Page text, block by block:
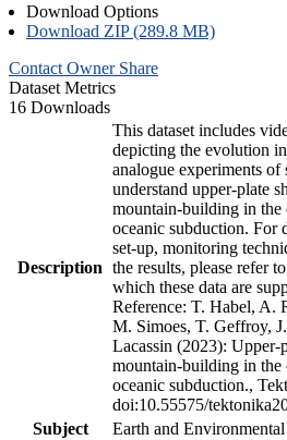
Download Options
Download ZIP (289.8 MB)
Contact Owner Share
Dataset Metrics
16 Downloads
Description
This dataset includes
depicting the evolution
analogue experiments of
understand upper-plate
mountain-building in the
oceanic subduction. For
set-up, monitoring
the results, please refer
which these data are
Reference: T. Habel, A.
M. Simoes, T. Geffroy,
Lacassin (2023): Upper-
mountain-building in the
oceanic subduction.,
doi:10.55575/
Subject
Earth and Environmental